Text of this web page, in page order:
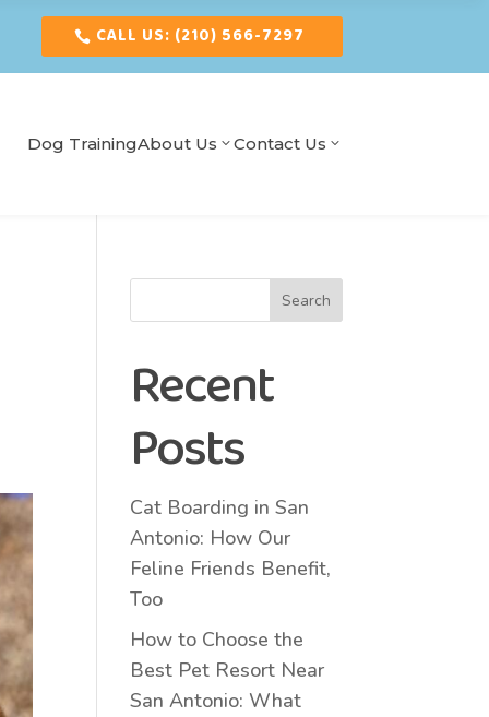
CALL US: (210) 566-7297
Dog TrainingAbout Us Contact Us
Search
Recent
Posts
Cat Boarding in San
Antonio: How Our
Feline Friends Benefit,
Too
How to Choose the
Best Pet Resort Near
San Antonio: What